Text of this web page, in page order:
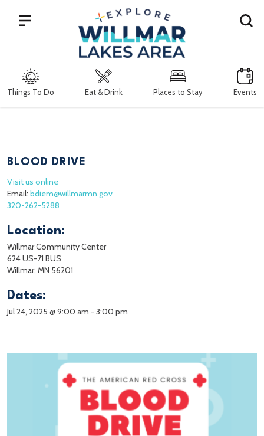
Things To Do Eat & Drink Places to Stay Events
Search
BLOOD DRIVE
Visit us online
Email: bdiem@willmarmn.gov
320-262-5288
Location:
Willmar Community Center
624 US-71 BUS
Willmar, MN 56201
Dates:
Jul 24, 2025 @ 9:00 am - 3:00 pm